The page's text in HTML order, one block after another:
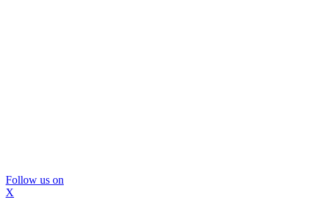
Follow us on
X